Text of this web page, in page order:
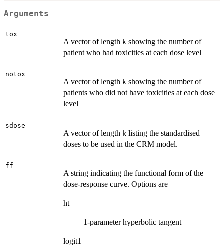
Arguments
tox
A vector of length k showing the number of
patient who had toxicities at each dose level
notox
A vector of length k showing the number of
patients who did not have toxicities at each dose
level
sdose
A vector of length k listing the standardised
doses to be used in the CRM model.
ff
A string indicating the functional form of the
dose-response curve. Options are
ht
1-parameter hyperbolic tangent
logit1